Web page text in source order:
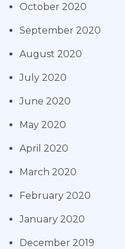
October 2020
September 2020
August 2020
July 2020
June 2020
May 2020
April 2020
March 2020
February 2020
January 2020
December 2019